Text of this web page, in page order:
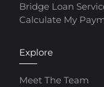
Bridge Loan
Calculate My
Explore
Meet The Team